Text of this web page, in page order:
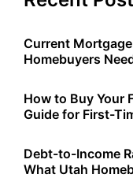
Current
Homebuyers
How to Buy Your
Guide for First-
Debt-to-Income
What Utah